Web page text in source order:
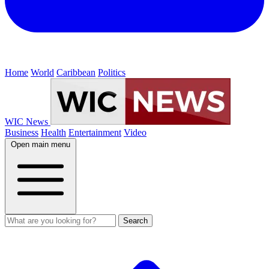
Home World Caribbean Politics
WIC News
Business Health Entertainment Video
Open main menu
Search